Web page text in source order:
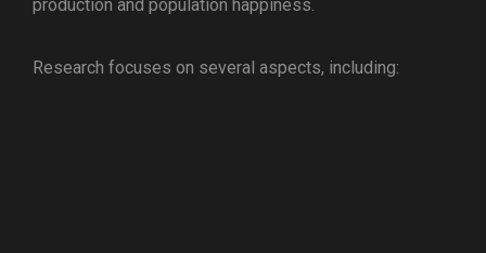
production and population happiness.
Research focuses on several aspects, including: